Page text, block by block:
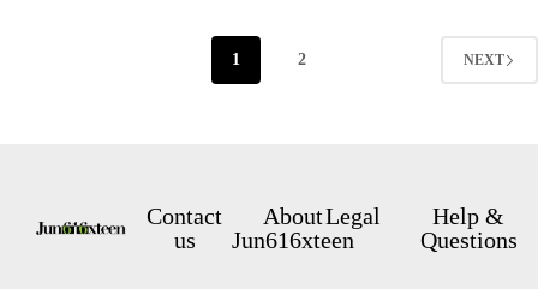
1 2 NEXT
Contact
us
About
Jun616xteen
Legal
Help &
Questions